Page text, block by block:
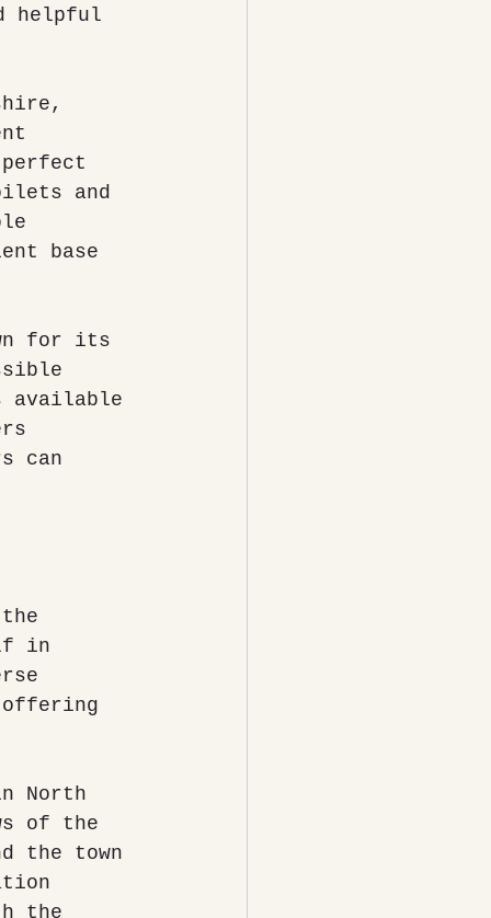
helpful
and
base
for its
available
can
in
offering
North
of the
the town
the